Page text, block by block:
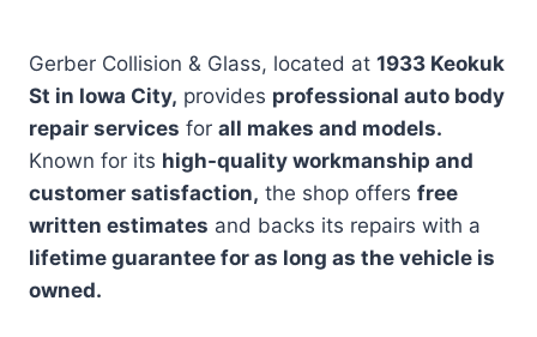
Gerber Collision & Glass, located at 1933 Keokuk
St in Iowa City, provides professional auto body
repair services for all makes and models.
Known for its high-quality workmanship and
customer satisfaction, the shop offers free
written estimates and backs its repairs with a
lifetime guarantee for as long as the vehicle is
owned.